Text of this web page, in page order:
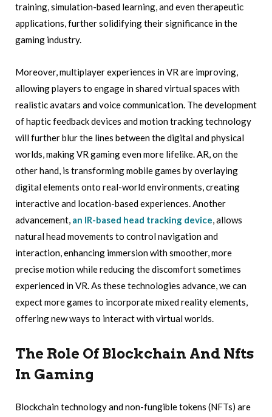
training, simulation-based learning, and even therapeutic
applications, further solidifying their significance in the
gaming industry.
Moreover, multiplayer experiences in VR are improving,
allowing players to engage in shared virtual spaces with
realistic avatars and voice communication. The development
of haptic feedback devices and motion tracking technology
will further blur the lines between the digital and physical
worlds, making VR gaming even more lifelike. AR, on the
other hand, is transforming mobile games by overlaying
digital elements onto real-world environments, creating
interactive and location-based experiences. Another
advancement, an IR-based head tracking device, allows
natural head movements to control navigation and
interaction, enhancing immersion with smoother, more
precise motion while reducing the discomfort sometimes
experienced in VR. As these technologies advance, we can
expect more games to incorporate mixed reality elements,
offering new ways to interact with virtual worlds.
The Role Of Blockchain And Nfts
In Gaming
Blockchain technology and non-fungible tokens (NFTs) are